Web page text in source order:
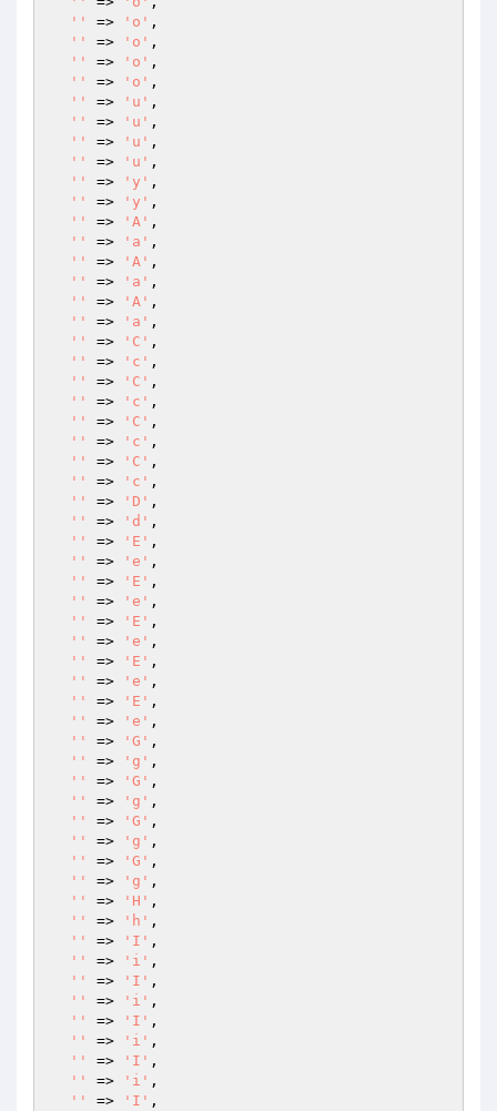
''
=> 'o' ,
''
=> 'o' ,
''
=> 'o' ,
''
=> 'o' ,
''
=> 'u' ,
''
=> 'u' ,
''
=> 'u' ,
''
=> 'u' ,
''
=> 'y' ,
''
=> 'y' ,
''
=> 'A' ,
''
=> 'a' ,
''
=> 'A' ,
''
=> 'a' ,
''
=> 'A' ,
''
=> 'a' ,
''
=> 'C' ,
''
=> 'c' ,
''
=> 'C' ,
''
=> 'c' ,
''
=> 'C' ,
''
=> 'c' ,
''
=> 'C' ,
''
=> 'c' ,
''
=> 'D' ,
''
=> 'd' ,
''
=> 'E' ,
''
=> 'e' ,
''
=> 'E' ,
''
=> 'e' ,
''
=> 'E' ,
''
=> 'e' ,
''
=> 'E' ,
''
=> 'e' ,
''
=> 'E' ,
''
=> 'e' ,
''
=> 'G' ,
''
=> 'g' ,
''
=> 'G' ,
''
=> 'g' ,
''
=> 'G' ,
''
=> 'g' ,
''
=> 'G' ,
''
=> 'g' ,
''
=> 'H' ,
''
=> 'h' ,
''
=> 'I' ,
''
=> 'i' ,
''
=> 'I' ,
''
=> 'i' ,
''
=> 'I' ,
''
=> 'i' ,
''
=> 'I' ,
''
=> 'i' ,
''
=> 'I' ,